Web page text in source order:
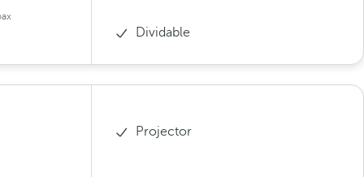
Dividable
Projector